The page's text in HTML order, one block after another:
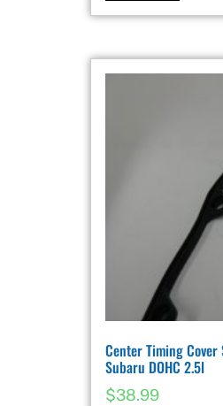
Center Timing
Subaru DOHC 2.5l
$38.99